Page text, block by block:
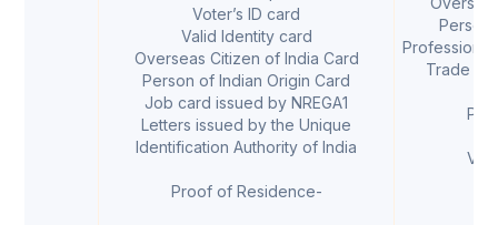
Voter’s ID card
Valid Identity card
Overseas Citizen of India Card
Person of Indian Origin Card
Job card issued by NREGA1
Letters issued by the Unique
Identification Authority of India
Proof of Residence-
Person
Trade